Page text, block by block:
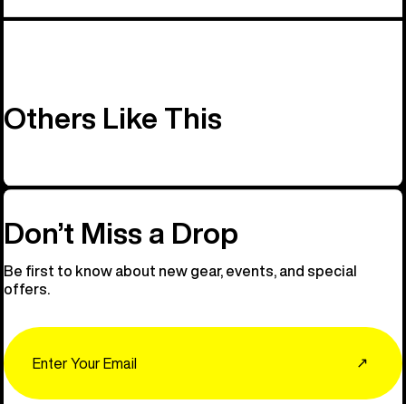
Others Like This
Don’t Miss a Drop
Be first to know about new gear, events, and special
offers.
↗